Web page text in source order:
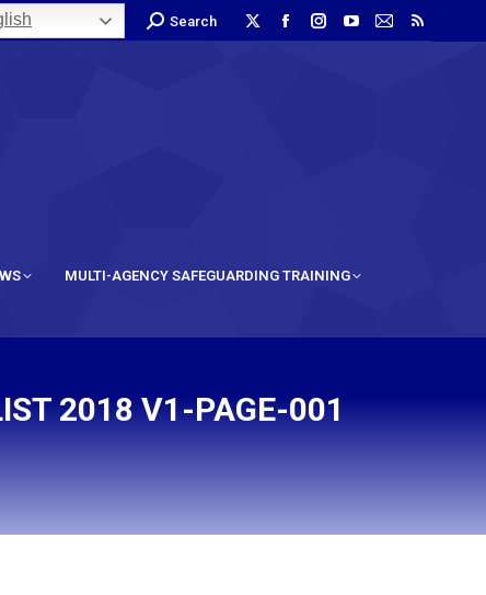
Search
MULTI-AGENCY SAFEGUARDING TRAINING
2018 V1-PAGE-001